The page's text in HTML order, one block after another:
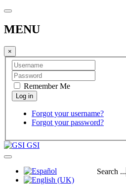
MENU
×
Remember Me
Forgot your username?
Forgot your password?
GSI
Search ...